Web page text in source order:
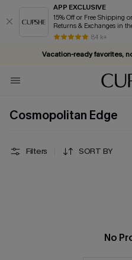
APP EXCLUSIVE
15% Off or Free Shipping on
Returns & Exchanges in
84 k+
Vacation-ready favorites,
Subscribe & enjoy 15%
Cosmopolitan Edge
Filters SORT BY
No